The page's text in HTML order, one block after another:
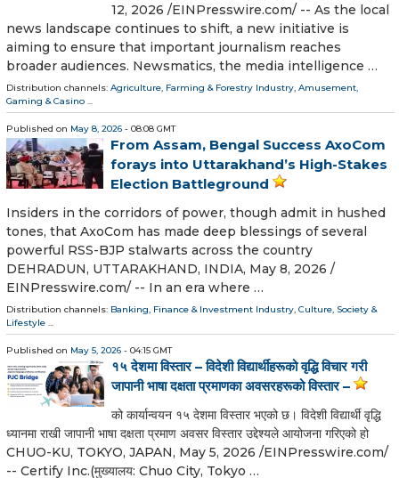
12, 2026 /⁨EINPresswire.com⁩/ -- As the local
news landscape continues to shift, a new initiative is
aiming to ensure that important journalism reaches
broader audiences. Newsmatics, the media intelligence …
Distribution channels: Agriculture, Farming & Forestry Industry, Amusement,
Gaming & Casino ...
Published on May 8, 2026 - 08:08 GMT
From Assam, Bengal Success AxoCom
forays into Uttarakhand’s High-Stakes
Election Battleground
Insiders in the corridors of power, though admit in hushed
tones, that AxoCom has made deep blessings of several
powerful RSS-BJP stalwarts across the country
DEHRADUN, UTTARAKHAND, INDIA, May 8, 2026 /⁨
EINPresswire.com⁩/ -- In an era where …
Distribution channels: Banking, Finance & Investment Industry, Culture, Society &
Lifestyle ...
Published on May 5, 2026 - 04:15 GMT
१५ देशमा विस्तार – विदेशी विद्यार्थीहरूको वृद्धि विचार गरी
जापानी भाषा दक्षता प्रमाणका अवसरहरूको विस्तार –
को कार्यान्वयन १५ देशमा विस्तार भएको छ। विदेशी विद्यार्थी वृद्धि
ध्यानमा राखी जापानी भाषा दक्षता प्रमाण अवसर विस्तार उद्देश्यले आयोजना गरिएको हो
CHUO-KU, TOKYO, JAPAN, May 5, 2026 /⁨EINPresswire.com⁩/
-- Certify Inc.(मुख्यालय: Chuo City, Tokyo …